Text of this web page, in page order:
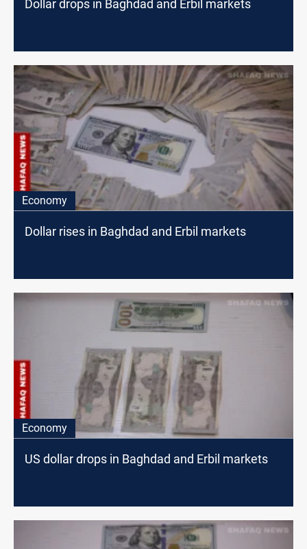
Dollar drops in Baghdad and Erbil markets
Economy
Dollar rises in Baghdad and Erbil markets
Economy
US dollar drops in Baghdad and Erbil markets